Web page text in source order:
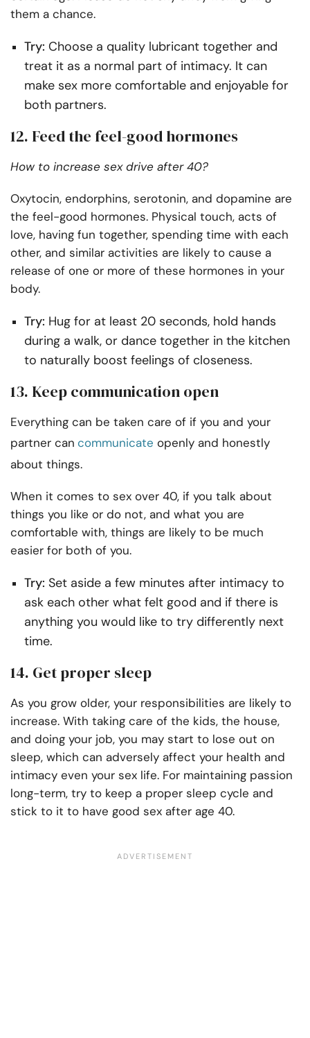
them a chance.
Try: Choose a quality lubricant together and
treat it as a normal part of intimacy. It can
make sex more comfortable and enjoyable for
both partners.
12. Feed the feel-good hormones
How to increase sex drive after 40?
Oxytocin, endorphins, serotonin, and dopamine are
the feel-good hormones. Physical touch, acts of
love, having fun together, spending time with each
other, and similar activities are likely to cause a
release of one or more of these hormones in your
body.
Try: Hug for at least 20 seconds, hold hands
during a walk, or dance together in the kitchen
to naturally boost feelings of closeness.
13. Keep communication open
Everything can be taken care of if you and your
partner can communicate openly and honestly
about things.
When it comes to sex over 40, if you talk about
things you like or do not, and what you are
comfortable with, things are likely to be much
easier for both of you.
Try: Set aside a few minutes after intimacy to
ask each other what felt good and if there is
anything you would like to try differently next
time.
14. Get proper sleep
As you grow older, your responsibilities are likely to
increase. With taking care of the kids, the house,
and doing your job, you may start to lose out on
sleep, which can adversely affect your health and
intimacy even your sex life. For maintaining passion
long-term, try to keep a proper sleep cycle and
stick to it to have good sex after age 40.